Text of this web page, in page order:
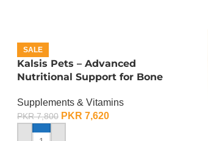
SALE
Kalsis Pets – Advanced
Nutritional Support for Bone
Supplements & Vitamins
PKR7,800 PKR 7,620